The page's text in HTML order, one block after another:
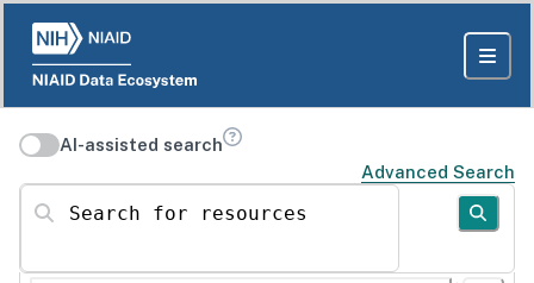
AI-assisted search
Advanced Search
Search for resources